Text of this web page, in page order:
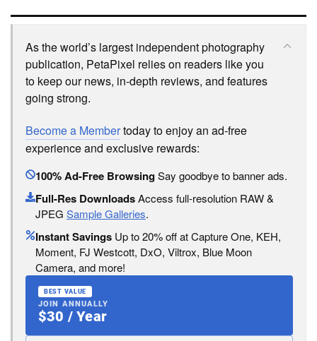
As the world’s largest independent photography
publication, PetaPixel relies on readers like you
to keep our news, in-depth reviews, and features
going strong.
Become a Membertoday to enjoy an ad-free
experience and exclusive rewards:
100% Ad-Free BrowsingSay goodbye to banner ads.
Full-Res DownloadsAccess full-resolution RAW &
JPEG Sample Galleries.
Instant Savings Up to 20% off at Capture One, KEH,
Moment, FJ Westcott, DxO, Viltrox, Blue Moon
Camera, and more!
BEST VALUE
JOIN ANNUALLY
$30 / Year